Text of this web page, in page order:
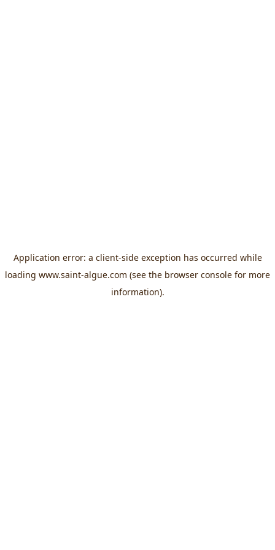
Application error: a client-side exception has occurred while
loading www.saint-algue.com (see the browser console for more
information).